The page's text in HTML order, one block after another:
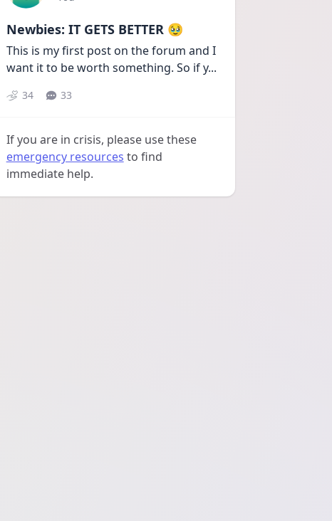
Newbies: IT GETS BETTER 🥹
This is my first post on the forum and I
want it to be worth something. So if y...
34 33
If you are in crisis, please use these
emergency resources to find
immediate help.